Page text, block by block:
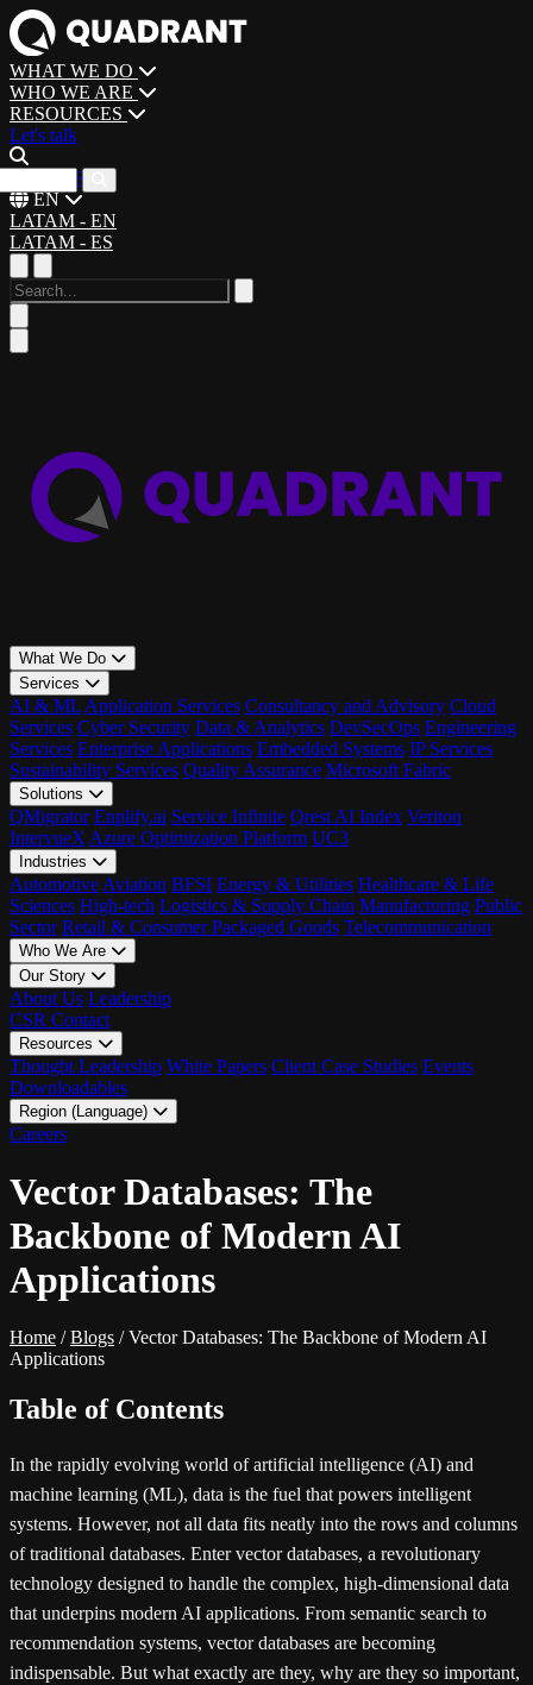
WHAT WE DO
WHO WE ARE
RESOURCES
Let's talk
CAREERS
EN
LATAM - EN
LATAM - ES
What We Do
Services
AI & ML Application Services Consultancy and Advisory Cloud
Services Cyber Security Data & Analytics DevSecOps Engineering
Services Enterprise Applications Embedded Systems IP Services
Sustainability Services Quality Assurance Microsoft Fabric
Solutions
QMigrator Enplify.ai Service Infinite Qrest AI Index Veriton
IntervueX Azure Optimization Platform UC3
Industries
Automotive Aviation BFSI Energy & Utilities Healthcare & Life
Sciences High-tech Logistics & Supply Chain Manufacturing Public
Sector Retail & Consumer Packaged Goods Telecommunication
Who We Are
Our Story
About Us Leadership
CSR Contact
Resources
Thought Leadership White Papers Client Case Studies Events
Downloadables
Region (Language)
LATAM - EN
Careers
Vector Databases: The
Backbone of Modern AI
Applications
Home / Blogs / Vector Databases: The Backbone of Modern AI
Applications
Table of Contents
In the rapidly evolving world of artificial intelligence (AI) and
machine learning (ML), data is the fuel that powers intelligent
systems. However, not all data fits neatly into the rows and columns
of traditional databases. Enter vector databases, a revolutionary
technology designed to handle the complex, high-dimensional data
that underpins modern AI applications. From semantic search to
recommendation systems, vector databases are becoming
indispensable. But what exactly are they, why are they so important,